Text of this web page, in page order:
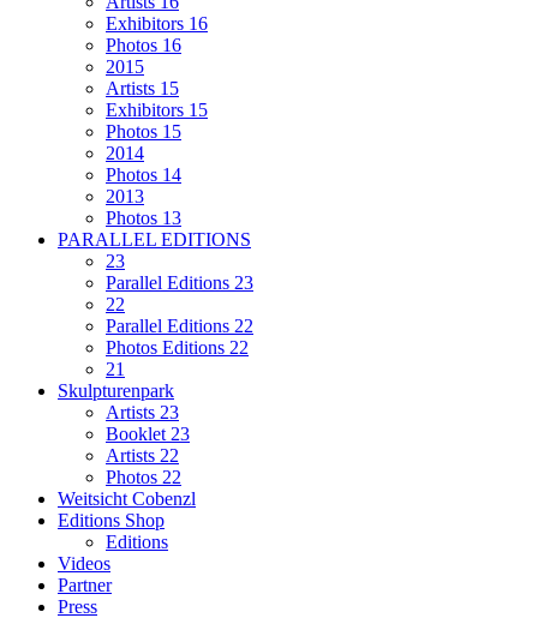
Exhibitors 16
Photos 16
2015
Artists 15
Exhibitors 15
Photos 15
2014
Photos 14
2013
Photos 13
PARALLEL EDITIONS
23
Parallel Editions 23
22
Parallel Editions 22
Photos Editions 22
21
Skulpturenpark
Artists 23
Booklet 23
Artists 22
Photos 22
Weitsicht Cobenzl
Editions Shop
Editions
Videos
Partner
Press